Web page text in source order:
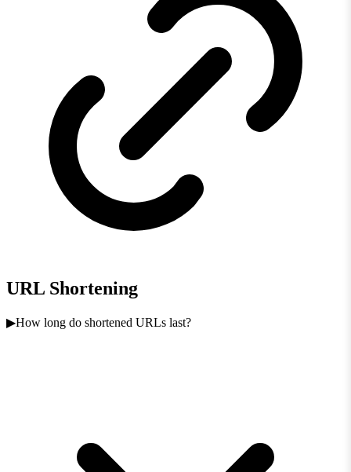
URL Shortening
How long do shortened URLs last?